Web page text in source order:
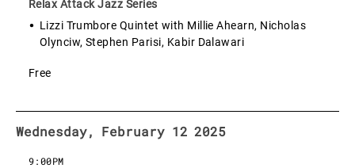
Relax Attack Jazz Series
Lizzi Trumbore Quintet with Millie Ahearn, Nicholas
Olynciw, Stephen Parisi, Kabir Dalawari
Free
Wednesday, February 12 2025
9:00PM